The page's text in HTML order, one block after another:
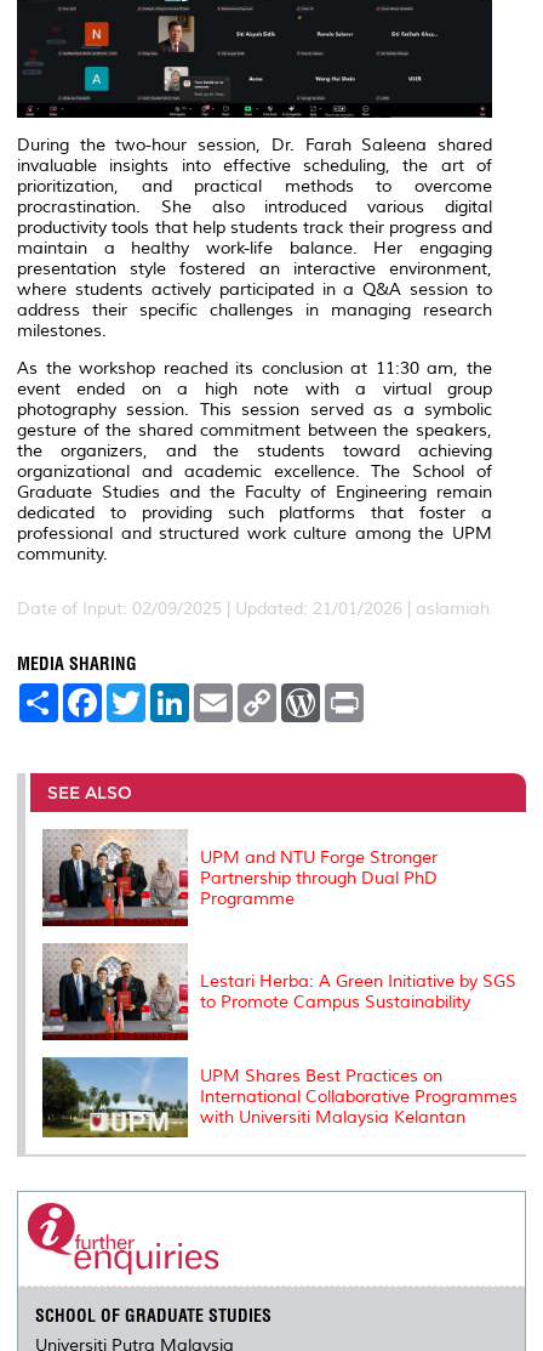
During the two-hour session, Dr. Farah Saleena shared
invaluable insights into effective scheduling, the art of
prioritization, and practical methods to overcome
procrastination. She also introduced various digital
productivity tools that help students track their progress and
maintain a healthy work-life balance. Her engaging
presentation style fostered an interactive environment,
where students actively participated in a Q&A session to
address their specific challenges in managing research
milestones.
As the workshop reached its conclusion at 11:30 am, the
event ended on a high note with a virtual group
photography session. This session served as a symbolic
gesture of the shared commitment between the speakers,
the organizers, and the students toward achieving
organizational and academic excellence. The School of
Graduate Studies and the Faculty of Engineering remain
dedicated to providing such platforms that foster a
professional and structured work culture among the UPM
community.
Date of Input: 02/09/2025 | Updated: 21/01/2026 | aslamiah
MEDIA SHARING
S
e
F
a
b
o
o
k
T
w
t
r
L
e
I
E
m
l
C
L
n
W
P
e
s
t
SEE ALSO
UPM and NTU Forge Stronger
Partnership through Dual PhD
Programme
Lestari Herba: A Green Initiative by SGS
to Promote Campus Sustainability
UPM Shares Best Practices on
International Collaborative Programmes
with Universiti Malaysia Kelantan
SCHOOL OF GRADUATE STUDIES
Universiti Putra Malaysia